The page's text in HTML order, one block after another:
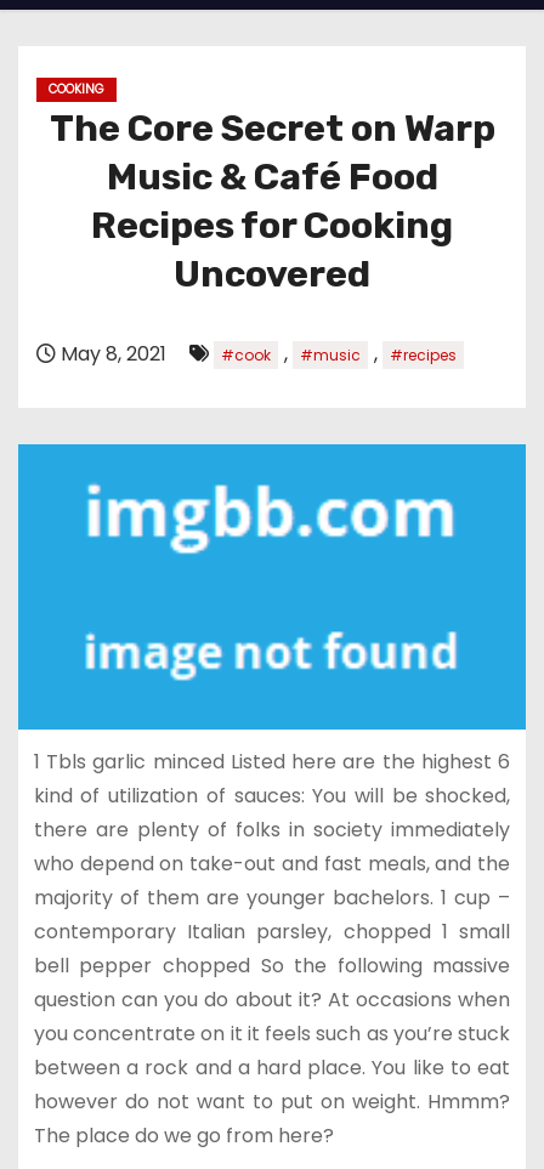
COOKING
The Core Secret on Warp
Music & Café Food
Recipes for Cooking
Uncovered
May 8, 2021 #cook , #music , #recipes
1 Tbls garlic minced Listed here are the highest 6
kind of utilization of sauces: You will be shocked,
there are plenty of folks in society immediately
who depend on take-out and fast meals, and the
majority of them are younger bachelors. 1 cup –
contemporary Italian parsley, chopped 1 small
bell pepper chopped So the following massive
question can you do about it? At occasions when
you concentrate on it it feels such as you’re stuck
between a rock and a hard place. You like to eat
however do not want to put on weight. Hmmm?
The place do we go from here?